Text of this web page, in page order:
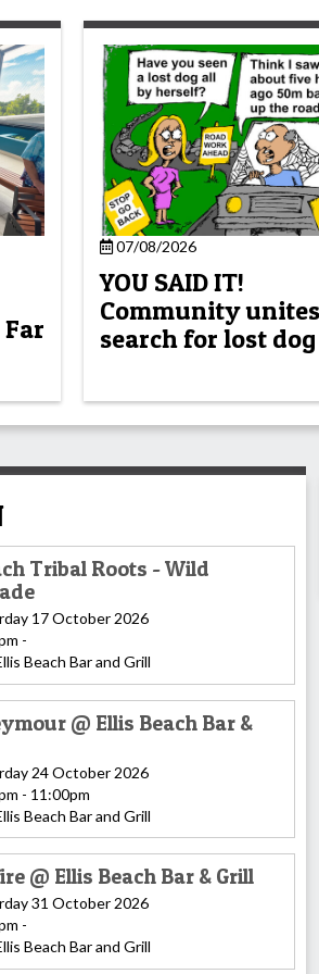
07/08/2026
YOU SAID IT!
Community
search for lost dog
Tribal Roots - Wild
17 October 2026
-
Beach Bar and Grill
@ Ellis Beach Bar &
24 October 2026
- 11:00pm
Beach Bar and Grill
@ Ellis Beach Bar & Grill
31 October 2026
-
Beach Bar and Grill